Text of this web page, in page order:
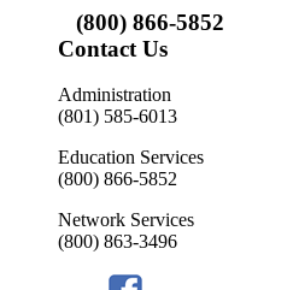
(800) 866-5852
Contact Us
Administration
(801) 585-6013
Education Services
(800) 866-5852
Network Services
(800) 863-3496